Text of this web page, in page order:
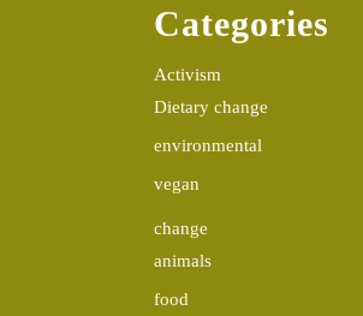
Categories
Activism
Dietary change
environmental
vegan
change
animals
food